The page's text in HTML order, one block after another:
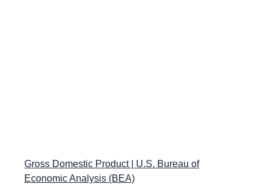
Gross Domestic Product | U.S. Bureau of
Economic Analysis (BEA)